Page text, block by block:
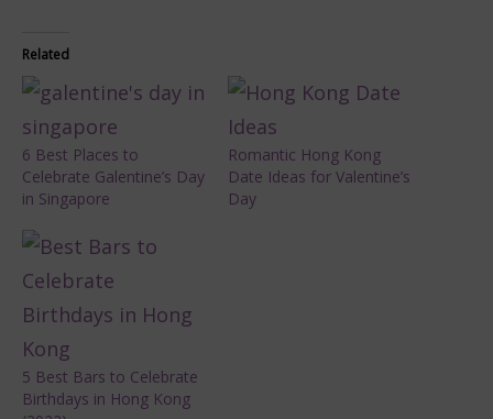
Related
6 Best Places to
Celebrate Galentine’s Day
in Singapore
Romantic Hong Kong
Date Ideas for Valentine’s
Day
5 Best Bars to Celebrate
Birthdays in Hong Kong